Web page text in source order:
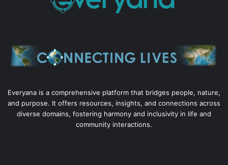
Everyana is a comprehensive platform that bridges people, nature,
and purpose. It offers resources, insights, and connections across
diverse domains, fostering harmony and inclusivity in life and
community interactions.